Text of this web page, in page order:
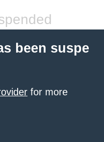
been suspe
for more